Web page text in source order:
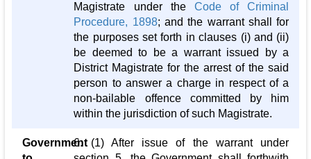
Magistrate under the Code of Criminal
Procedure, 1898; and the warrant shall for
the purposes set forth in clauses (i) and (ii)
be deemed to be a warrant issued by a
District Magistrate for the arrest of the said
person to answer a charge in respect of a
non-bailable offence committed by him
within the jurisdiction of such Magistrate.
Government6. (1) After issue of the warrant under